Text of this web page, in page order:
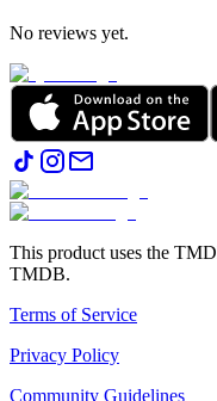
No reviews yet.
This product uses the
TMDB.
Terms of Service
Privacy Policy
Community Guidelines